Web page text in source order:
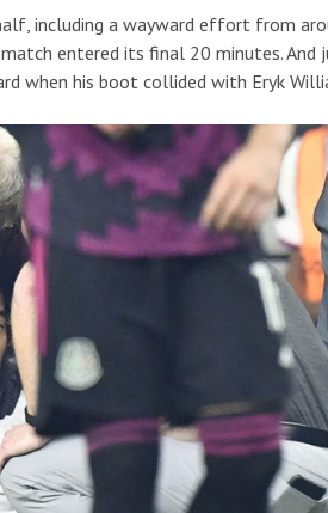
including a wayward effort from
entered its final 20 minutes. And
when his boot collided with Eryk